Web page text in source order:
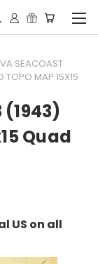
SEACOAST
TOPO MAP 15X15
Quad
US on all